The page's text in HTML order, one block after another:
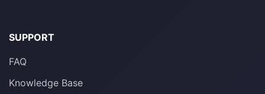
SUPPORT
FAQ
Knowledge Base